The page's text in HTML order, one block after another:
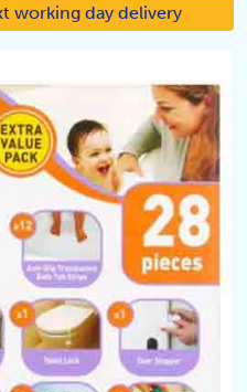
working day delivery